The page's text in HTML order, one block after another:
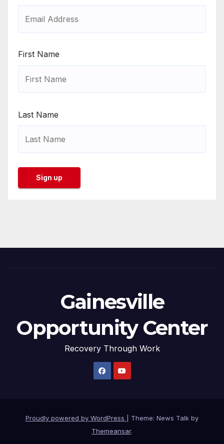
First Name
Last Name
Gainesville
Opportunity Center
Recovery Through Work
Proudly powered by WordPress
Theme: News Talk by
Themeansar.